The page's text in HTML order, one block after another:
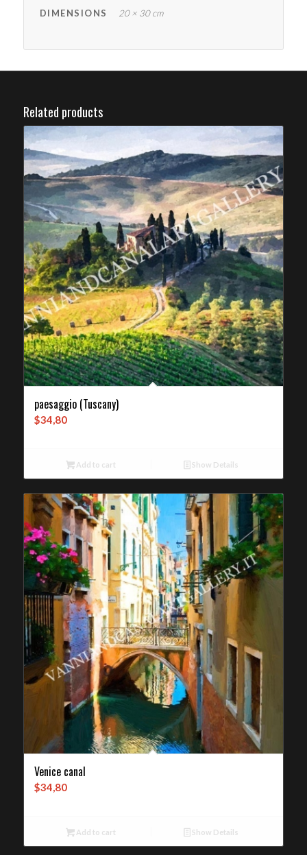
DIMENSIONS 20 × 30 cm
Related products
paesaggio (Tuscany)
$34,80
Add to cart Show Details
Venice canal
$34,80
Add to cart Show Details